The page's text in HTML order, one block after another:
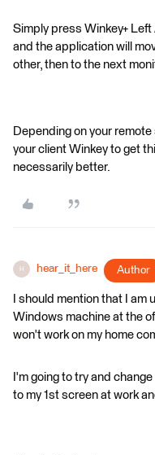
Simply press Winkey+
and the application will
other, then to the next
Depending on your
your client Winkey to get
necessarily better.
H hear_it_here Author
I should mention that I am
Windows machine at the
won't work on my home
I'm going to try and
to my 1st screen at work